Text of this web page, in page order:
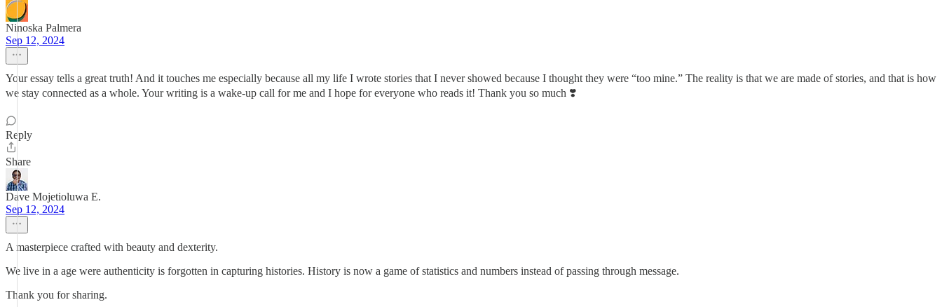
Ninoska Palmera
Sep 12, 2024
Your essay tells a great truth! And it touches me especially because all my life I wrote stories that I never showed because I thought they were “too mine.” The reality is that we are made of stories, and that is how
we stay connected as a whole. Your writing is a wake-up call for me and I hope for everyone who reads it! Thank you so much ❣️
Reply
Share
Dave Mojetioluwa E.
Sep 12, 2024
A masterpiece crafted with beauty and dexterity.
We live in a age were authenticity is forgotten in capturing histories. History is now a game of statistics and numbers instead of passing through message.
Thank you for sharing.